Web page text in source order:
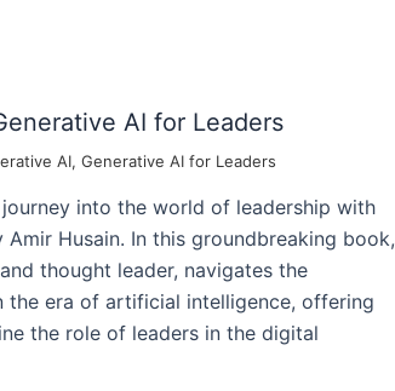
AI for Leaders
AI, Generative AI for Leaders
into the world of leadership with
Husain. In this groundbreaking book,
thought leader, navigates the
the era of artificial intelligence, offering
the role of leaders in the digital